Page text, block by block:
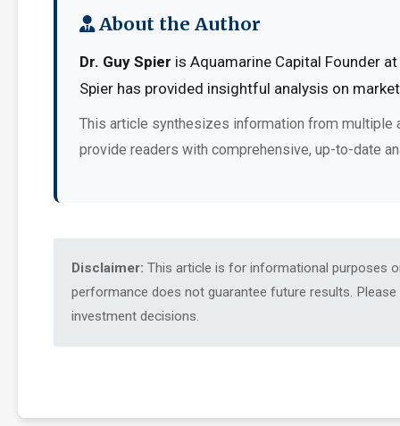
About the Author
Dr. Guy Spier is Aquamarine Capital Founder
Spier has provided insightful analysis on
This article synthesizes information from multiple
provide readers with comprehensive, up-to-date
Disclaimer: This article is for informational purposes
performance does not guarantee future results.
investment decisions.